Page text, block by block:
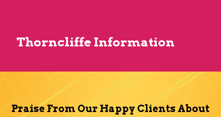
Thorncliffe Information
Praise From Our Happy Clients About